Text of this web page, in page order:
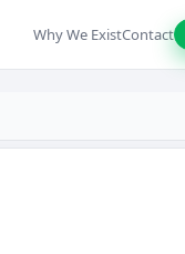
Why We ExistContact